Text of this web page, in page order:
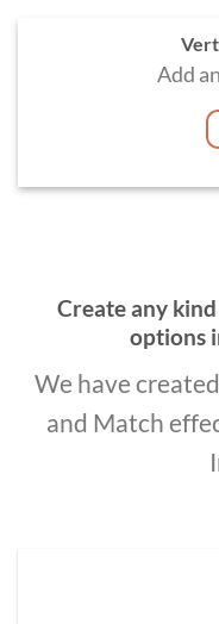
Add
Create any
options
We have
and Match